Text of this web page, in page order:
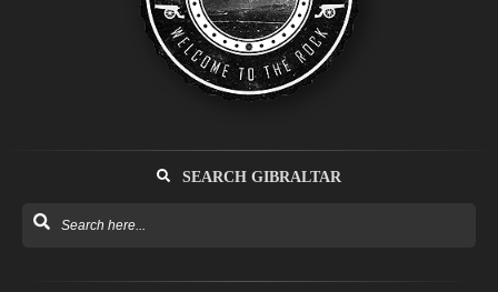
SEARCH GIBRALTAR